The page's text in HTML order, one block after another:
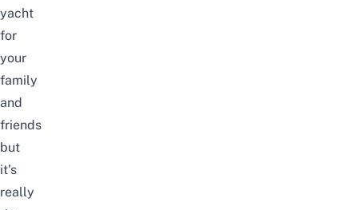
yacht
for
your
family
and
friends
but
it’s
really